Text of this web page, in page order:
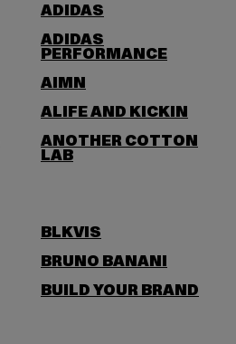
ADIDAS
ADIDAS
PERFORMANCE
AIMN
ALIFE AND KICKIN
ANOTHER COTTON
LAB
BLKVIS
BRUNO BANANI
BUILD YOUR BRAND